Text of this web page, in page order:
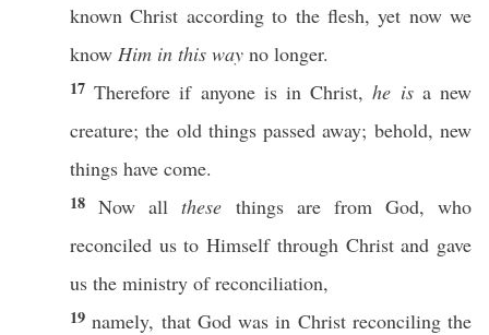
known Christ accordingto the flesh,yet nowwe
know Him in this way no longer.
17Therefore if anyoneis inChrist,he isanew
creature; the old things passed away; behold,new
things have come.
18Now all these thingsare from God, who
reconciled us toHimself through Christand gave
us the ministry ofreconciliation,
19namely, that Godwas in Christ reconcilingthe